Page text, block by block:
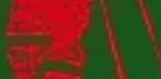
media
music
media
music
music
photography